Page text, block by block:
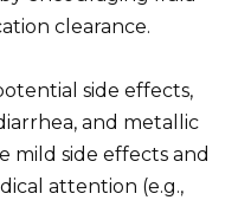
clearance.
side effects,
and metallic
mild side effects and
attention (e.g.,